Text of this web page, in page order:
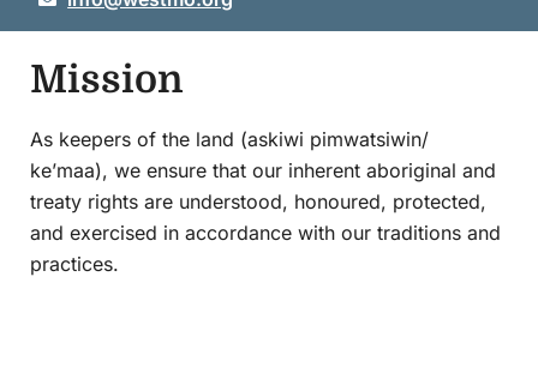
Mission
As keepers of the land (askiwi pimwatsiwin/
ke’maa), we ensure that our inherent aboriginal and
treaty rights are understood, honoured, protected,
and exercised in accordance with our traditions and
practices.